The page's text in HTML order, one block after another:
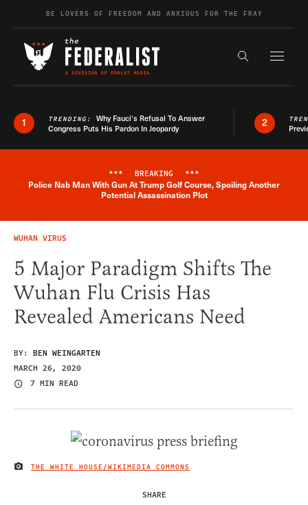
Skip to contentBE LOVERS OF FREEDOM AND ANXIOUS FOR THE FRAY
Search the
1 TRENDING: Why Fauci’s Refusal To Answer
Congress Puts His Pardon In Jeopardy
2
Breaking News Alert
*** BREAKING ***
Police Nab Man With Gun At Trump Golf Course, Spoiling Another
Potential Assassination Plot
WUHAN VIRUS
5 Major Paradigm Shifts The
Wuhan Flu Crisis Has
Revealed Americans Need
BY: BEN WEINGARTEN
MARCH 26, 2020
7 MIN READ
IMAGE CREDIT
THE WHITE HOUSE/WIKIMEDIA COMMONS
SHARE